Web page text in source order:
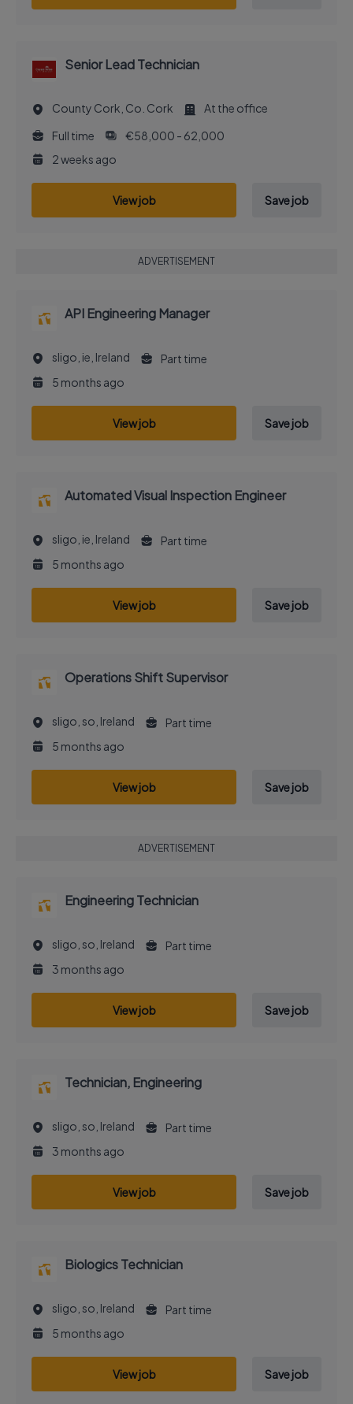
Senior Lead Technician
County Cork, Co. Cork
At the office
Full time
€58,000 - 62,000
2 weeks ago
View job Save job
ADVERTISEMENT
API Engineering Manager
sligo, ie, Ireland
Part time
5 months ago
View job Save job
Automated Visual Inspection Engineer
sligo, ie, Ireland
Part time
5 months ago
View job Save job
Operations Shift Supervisor
sligo, so, Ireland
Part time
5 months ago
View job Save job
ADVERTISEMENT
Engineering Technician
sligo, so, Ireland
Part time
3 months ago
View job Save job
Technician, Engineering
sligo, so, Ireland
Part time
3 months ago
View job Save job
Biologics Technician
sligo, so, Ireland
Part time
5 months ago
View job Save job